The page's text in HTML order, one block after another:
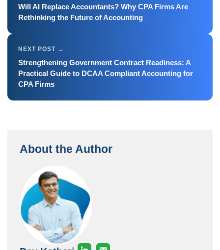
Will AI Replace Accountants? Why CPA Firms Are
Rethinking the Future of Accounting
Strengthening Government Contract Readiness: A
Practical Guide to DCAA Compliant Accounting for
CPA Firms
About the Author